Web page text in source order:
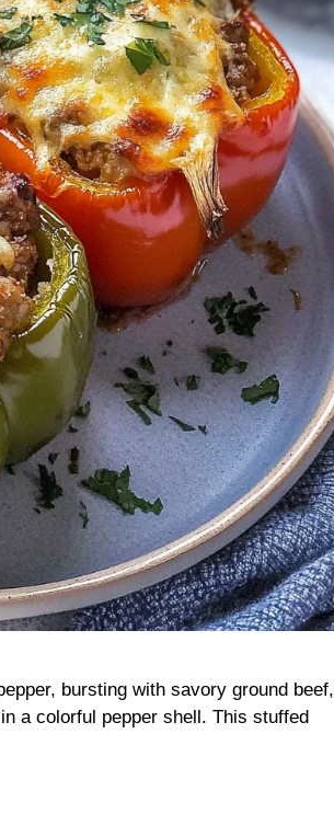
bursting with savory ground beef,
a colorful pepper shell. This stuffed